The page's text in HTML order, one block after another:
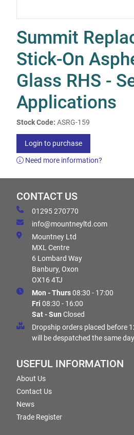
Summit
Stick-On
Glass RHS -
Applications
Stock Code: ASRG-159
Login to purchase
Need more information?
CONTACT US
01295 270770
info@mountneyltd.com
Mountney Ltd
MXL Centre
6 Lombard Way
Banbury, Oxon
OX16 4TJ
Mon - Thurs08:30 - 17:00
Fri 08:30 - 16:00
Sat - Sun Closed
Dropship orders placed before
will be despatched the same day
USEFUL INFORMATION
About Us
Contact Us
News
Trade Register